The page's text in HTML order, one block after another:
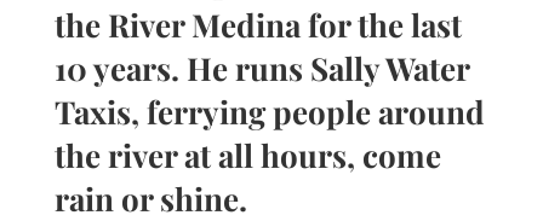
the River Medina for the last
10 years. He runs Sally Water
Taxis, ferrying people around
the river at all hours, come
rain or shine.